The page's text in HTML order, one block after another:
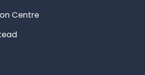
Centre